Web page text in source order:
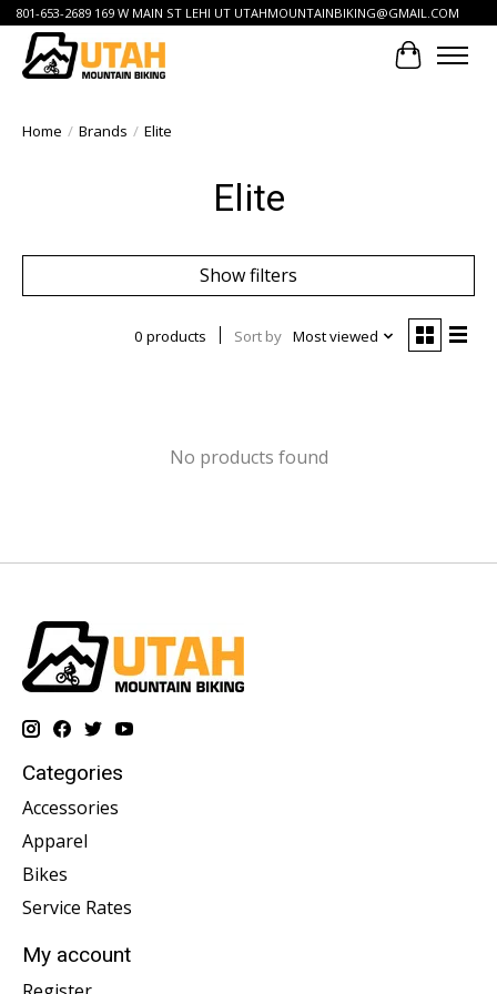
801-653-2689 169 W MAIN ST LEHI UT UTAHMOUNTAINBIKING@GMAIL.COM
Cart
Home / Brands / Elite
Elite
Show filters
0 products Sort by Most viewed
No products found
Categories
Accessories
Apparel
Bikes
Service Rates
My account